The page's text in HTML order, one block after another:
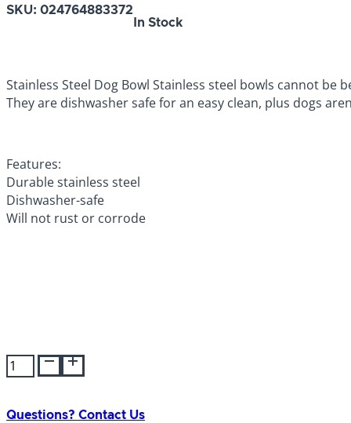
SKU: 024764883372
In Stock
Stainless Steel Dog Bowl Stainless steel bowls cannot
They are dishwasher safe for an easy clean, plus dogs
Features:
Durable stainless steel
Dishwasher-safe
Will not rust or corrode
Stainless
Steel
160oz
Questions? Contact Us